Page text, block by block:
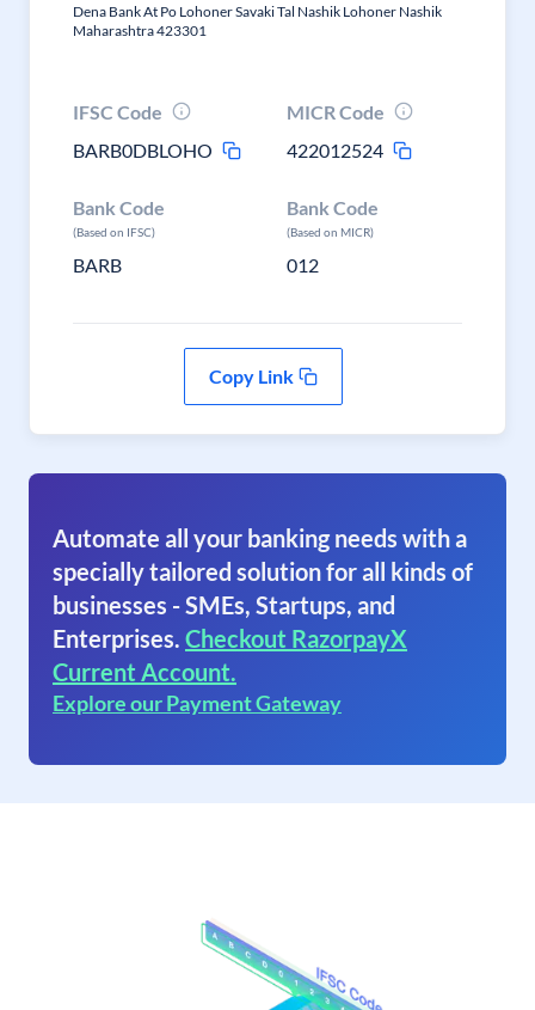
Dena Bank At Po Lohoner Savaki Tal Nashik Lohoner Nashik
Maharashtra 423301
IFSC Code
BARB0DBLOHO
MICR Code
422012524
Bank Code
(Based on IFSC)
BARB
Bank Code
(Based on MICR)
012
Copy Link
Automate all your banking needs with a
specially tailored solution for all kinds of
businesses - SMEs, Startups, and
Enterprises. Checkout RazorpayX
Current Account.
Explore our Payment Gateway